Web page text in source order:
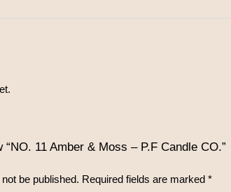
11 Amber & Moss – P.F Candle CO.”
be published. Required fields are marked *